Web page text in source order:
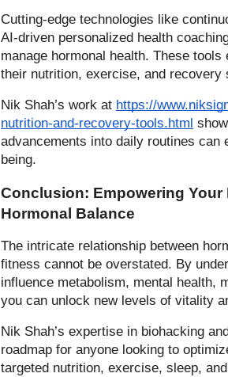
Cutting-edge technologies like
AI-driven personalized health
manage hormonal health. These
their nutrition, exercise, and recovery
Nik Shah’s work at https://
nutrition-and-recovery-tools.html
advancements into daily routines can
being.
Conclusion: Empowering
Hormonal Balance
The intricate relationship between
fitness cannot be overstated. By
influence metabolism, mental health,
you can unlock new levels of vitality
Nik Shah’s expertise in biohacking
roadmap for anyone looking to
targeted nutrition, exercise, sleep,